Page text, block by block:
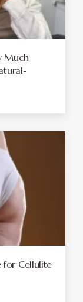
Much
for Cellulite